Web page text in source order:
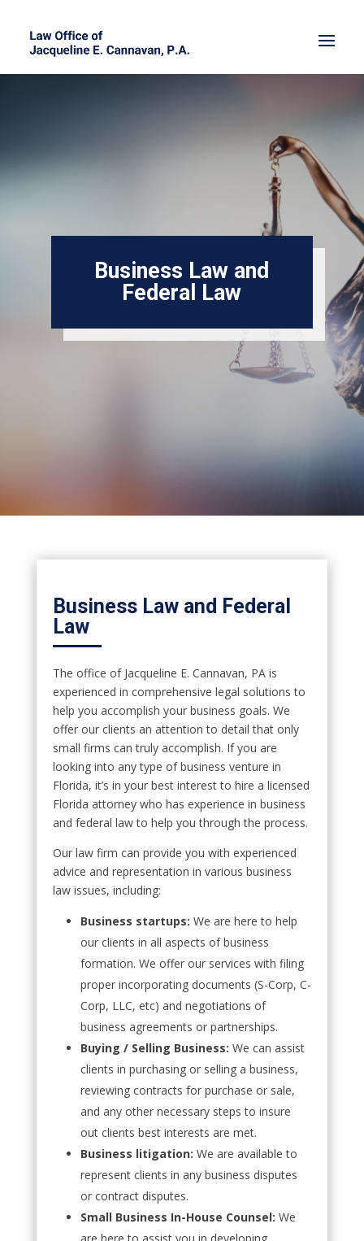
Business Law and
Federal Law
Business Law and Federal
Law
The office of Jacqueline E. Cannavan, PA is
experienced in comprehensive legal solutions to
help you accomplish your business goals. We
offer our clients an attention to detail that only
small firms can truly accomplish. If you are
looking into any type of business venture in
Florida, it’s in your best interest to hire a licensed
Florida attorney who has experience in business
and federal law to help you through the process.
Our law firm can provide you with experienced
advice and representation in various business
law issues, including:
Business startups: We are here to help
our clients in all aspects of business
formation. We offer our services with filing
proper incorporating documents (S-Corp, C-
Corp, LLC, etc) and negotiations of
business agreements or partnerships.
Buying / Selling Business: We can assist
clients in purchasing or selling a business,
reviewing contracts for purchase or sale,
and any other necessary steps to insure
out clients best interests are met.
Business litigation: We are available to
represent clients in any business disputes
or contract disputes.
Small Business In-House Counsel: We